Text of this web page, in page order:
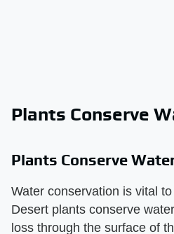
Plants Conserve
Plants Conserve
Water conservation is vital
Desert plants conserve
loss through the surface of